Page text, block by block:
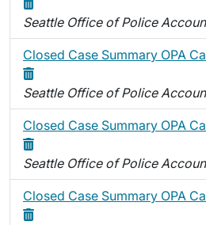
Seattle Office of Police
Closed Case Summary OPA
Seattle Office of Police
Closed Case Summary OPA
Seattle Office of Police
Closed Case Summary OPA